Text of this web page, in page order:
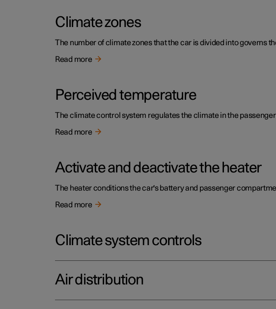
Climate zones
The number of climate zones that the car is divided into governs
Read more
Perceived temperature
The climate control system regulates the climate in the
Read more
Activate and deactivate the heater
The heater conditions the car's battery and passenger
Read more
Climate system controls
Air distribution